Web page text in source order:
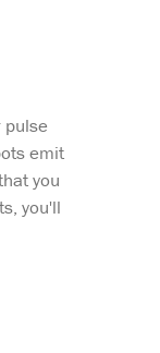
pulse
emit
you
you'll